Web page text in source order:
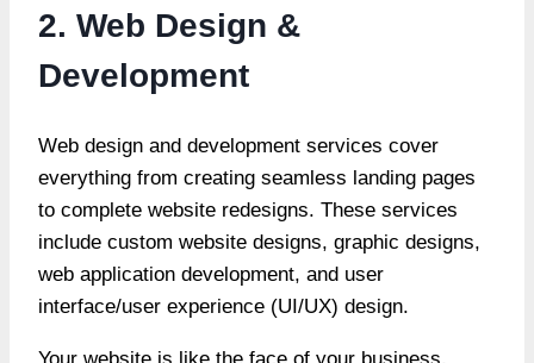
2. Web Design &
Development
Web design and development services cover
everything from creating seamless landing pages
to complete website redesigns. These services
include custom website designs, graphic designs,
web application development, and user
interface/user experience (UI/UX) design.
Your website is like the face of your business,